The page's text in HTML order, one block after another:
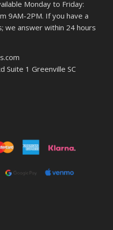
Monday to Friday:
9AM-2PM. If you have a
we answer within 24 hours
Suite 1 Greenville SC